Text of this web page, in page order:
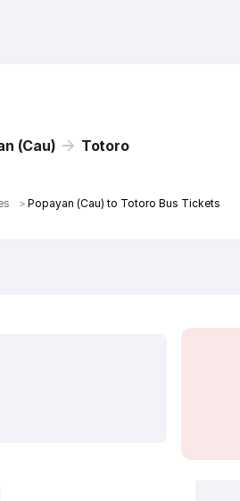
(Cau) Totoro
＞Popayan (Cau) to Totoro Bus Tickets